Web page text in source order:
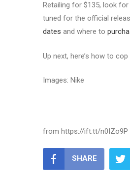
Retailing for $135, look
tuned for the official
dates and where to
Up next, here’s how to cop
Images: Nike
from https://ift.tt/n0IZo9P
SHARE